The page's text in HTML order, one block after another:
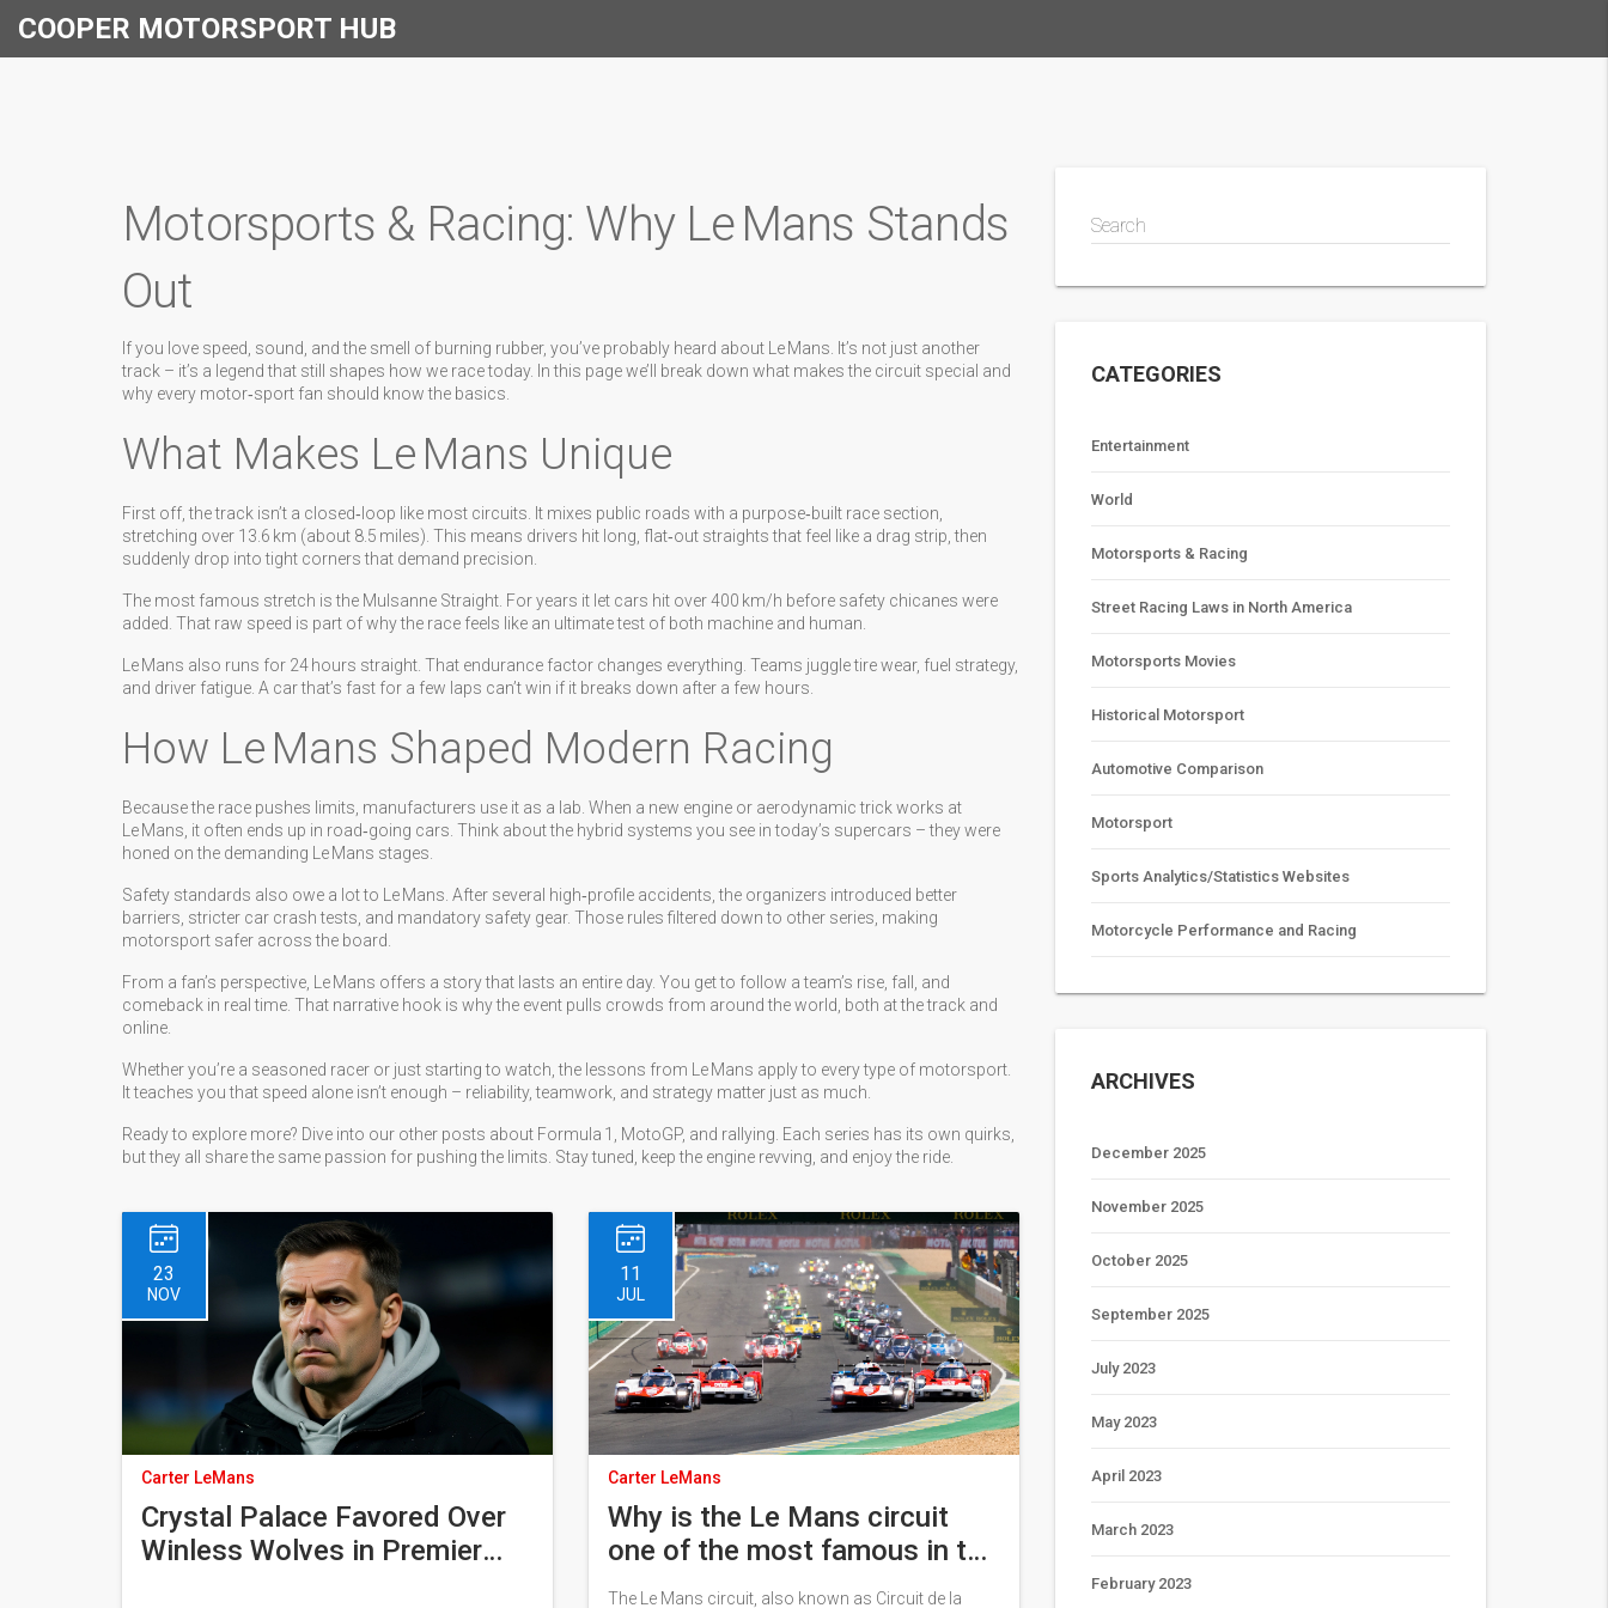
COOPER MOTORSPORT HUB
Motorsports & Racing: Why Le Mans Stands
Out
If you love speed, sound, and the smell of burning rubber, you’ve probably heard about Le Mans. It’s not just another
track – it’s a legend that still shapes how we race today. In this page we’ll break down what makes the circuit special and
why every motor‑sport fan should know the basics.
What Makes Le Mans Unique
First off, the track isn’t a closed‑loop like most circuits. It mixes public roads with a purpose‑built race section,
stretching over 13.6 km (about 8.5 miles). This means drivers hit long, flat‑out straights that feel like a drag strip, then
suddenly drop into tight corners that demand precision.
The most famous stretch is the Mulsanne Straight. For years it let cars hit over 400 km/h before safety chicanes were
added. That raw speed is part of why the race feels like an ultimate test of both machine and human.
Le Mans also runs for 24 hours straight. That endurance factor changes everything. Teams juggle tire wear, fuel strategy,
and driver fatigue. A car that’s fast for a few laps can’t win if it breaks down after a few hours.
How Le Mans Shaped Modern Racing
Because the race pushes limits, manufacturers use it as a lab. When a new engine or aerodynamic trick works at
Le Mans, it often ends up in road‑going cars. Think about the hybrid systems you see in today’s supercars – they were
honed on the demanding Le Mans stages.
Safety standards also owe a lot to Le Mans. After several high‑profile accidents, the organizers introduced better
barriers, stricter car crash tests, and mandatory safety gear. Those rules filtered down to other series, making
motorsport safer across the board.
From a fan’s perspective, Le Mans offers a story that lasts an entire day. You get to follow a team’s rise, fall, and
comeback in real time. That narrative hook is why the event pulls crowds from around the world, both at the track and
online.
Whether you’re a seasoned racer or just starting to watch, the lessons from Le Mans apply to every type of motorsport.
It teaches you that speed alone isn’t enough – reliability, teamwork, and strategy matter just as much.
Ready to explore more? Dive into our other posts about Formula 1, MotoGP, and rallying. Each series has its own quirks,
but they all share the same passion for pushing the limits. Stay tuned, keep the engine revving, and enjoy the ride.
23
NOV
Carter LeMans
Crystal Palace Favored Over
Winless Wolves in Premier
11
JUL
Carter LeMans
Why is the Le Mans circuit
one of the most famous in the
world?
The Le Mans circuit, also known as Circuit de la
Search
CATEGORIES
Entertainment
World
Motorsports & Racing
Street Racing Laws in North America
Motorsports Movies
Historical Motorsport
Automotive Comparison
Motorsport
Sports Analytics/Statistics Websites
Motorcycle Performance and Racing
ARCHIVES
December 2025
November 2025
October 2025
September 2025
July 2023
May 2023
April 2023
March 2023
February 2023